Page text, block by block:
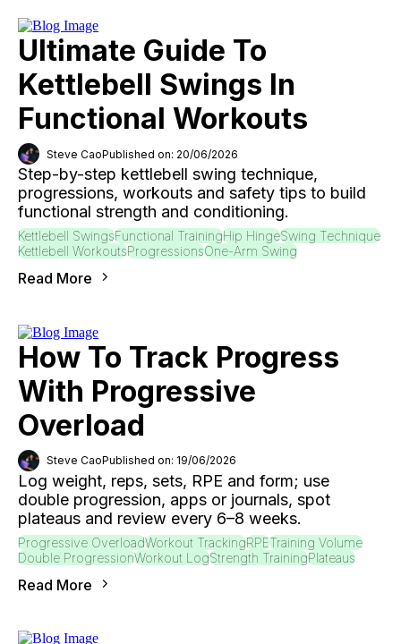
Ultimate Guide To
Kettlebell Swings In
Functional Workouts
Steve CaoPublished on: 20/06/2026
Step-by-step kettlebell swing technique,
progressions, workouts and safety tips to build
functional strength and conditioning.
Kettlebell SwingsFunctional TrainingHip HingeSwing Technique
Kettlebell WorkoutsProgressionsOne-Arm Swing
Read More
How To Track Progress
With Progressive
Overload
Steve CaoPublished on: 19/06/2026
Log weight, reps, sets, RPE and form; use
double progression, apps or journals, spot
plateaus and review every 6–8 weeks.
Progressive OverloadWorkout TrackingRPETraining Volume
Double ProgressionWorkout LogStrength TrainingPlateaus
Read More